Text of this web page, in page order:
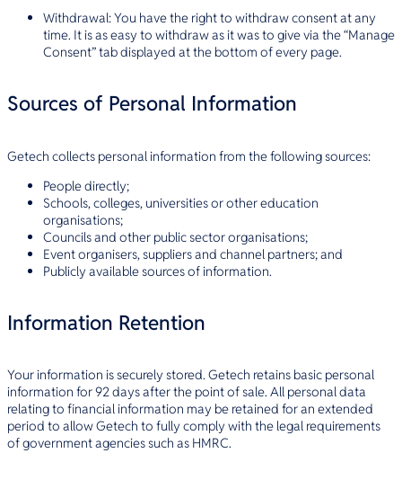
Withdrawal: You have the right to withdraw consent at any
time. It is as easy to withdraw as it was to give via the “Manage
Consent” tab displayed at the bottom of every page.
Sources of Personal Information
Getech collects personal information from the following sources:
People directly;
Schools, colleges, universities or other education
organisations;
Councils and other public sector organisations;
Event organisers, suppliers and channel partners; and
Publicly available sources of information.
Information Retention
Your information is securely stored. Getech retains basic personal
information for 92 days after the point of sale. All personal data
relating to financial information may be retained for an extended
period to allow Getech to fully comply with the legal requirements
of government agencies such as HMRC.